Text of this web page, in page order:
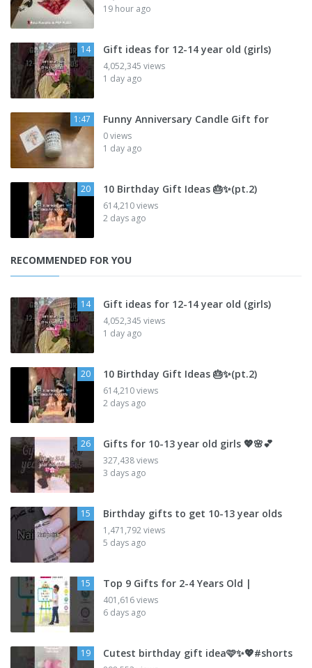
19 hour ago
14 Gift ideas for 12-14 year old (girls)
4,052,345 views
1 day ago
1:47 Funny Anniversary Candle Gift for
0 views
1 day ago
20 10 Birthday Gift Ideas 🎂✨️(pt.2)
614,210 views
2 days ago
RECOMMENDED FOR YOU
14 Gift ideas for 12-14 year old (girls)
4,052,345 views
1 day ago
20 10 Birthday Gift Ideas 🎂✨️(pt.2)
614,210 views
2 days ago
26 Gifts for 10-13 year old girls 💖🌸💕
327,438 views
3 days ago
15 Birthday gifts to get 10-13 year olds
1,471,792 views
5 days ago
15 Top 9 Gifts for 2-4 Years Old |
401,616 views
6 days ago
19 Cutest birthday gift idea🩷✨💖#shorts